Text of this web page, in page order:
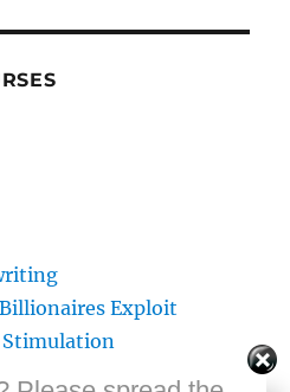
Exploit
Stimulation
Course